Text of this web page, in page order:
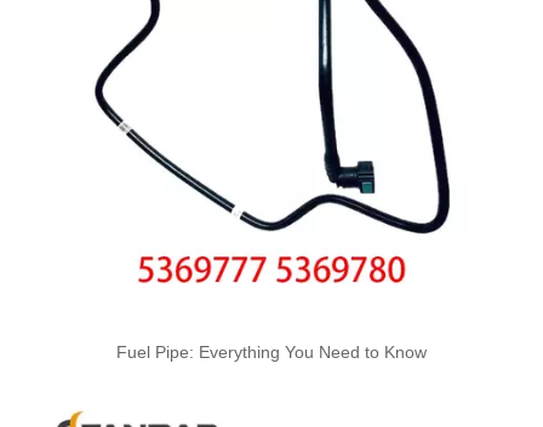
Fuel Pipe: Everything You Need to Know